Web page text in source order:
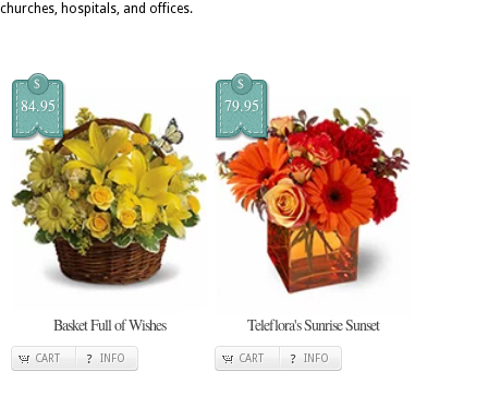
churches, hospitals, and offices.
$
84.95
Basket Full of Wishes
CART INFO
$
79.95
Teleflora's Sunrise Sunset
CART INFO